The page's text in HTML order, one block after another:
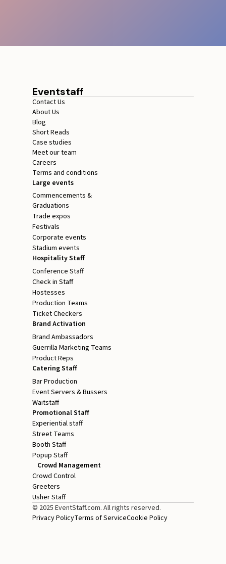
Eventstaff
Contact Us
About Us
Blog
Short Reads
Case studies
Meet our team
Careers
Terms and conditions
Large events
Commencements &
Graduations
Trade expos
Festivals
Corporate events
Stadium events
Hospitality Staff
Conference Staff
Check in Staff
Hostesses
Production Teams
Ticket Checkers
Brand Activation
Brand Ambassadors
Guerrilla Marketing Teams
Product Reps
Catering Staff
Bar Production
Event Servers & Bussers
Waitstaff
Promotional Staff
Experiential staff
Street Teams
Booth Staff
Popup Staff
Crowd Management
Crowd Control
Greeters
Usher Staff
© 2025 EventStaff.com. All rights reserved.
Privacy PolicyTerms of ServiceCookie Policy